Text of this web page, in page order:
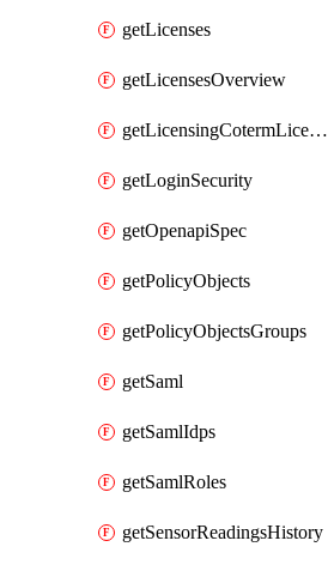
getLicenses
getLicensesOverview
getLicensingCotermLicenses
getLoginSecurity
getOpenapiSpec
getPolicyObjects
getPolicyObjectsGroups
getSaml
getSamlIdps
getSamlRoles
getSensorReadingsHistory